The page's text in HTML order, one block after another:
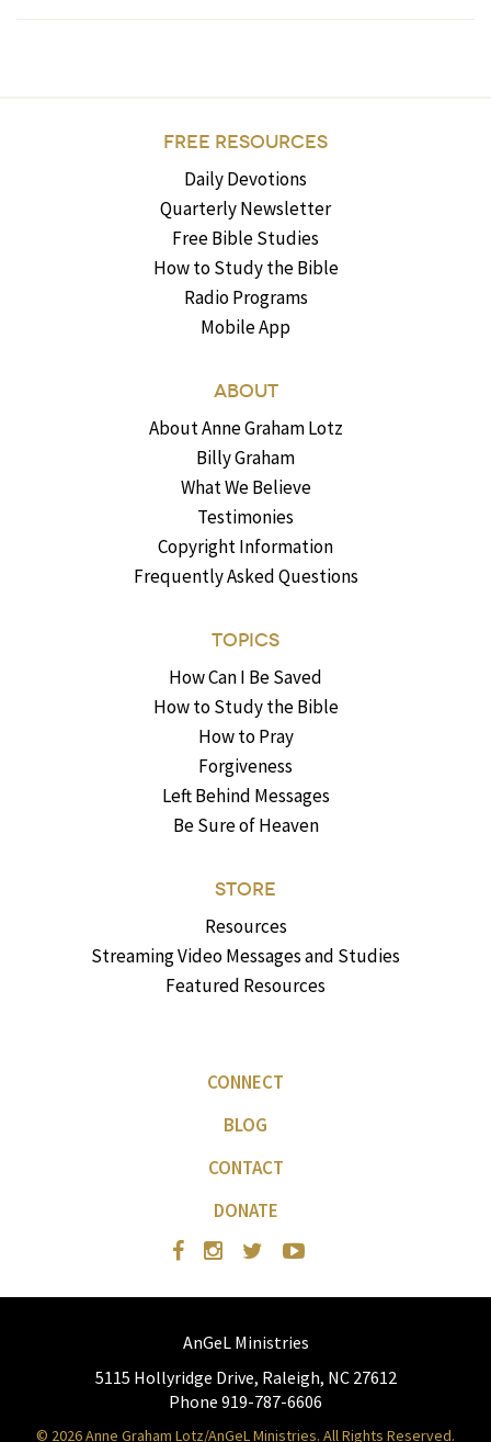
FREE RESOURCES
Daily Devotions
Quarterly Newsletter
Free Bible Studies
How to Study the Bible
Radio Programs
Mobile App
ABOUT
About Anne Graham Lotz
Billy Graham
What We Believe
Testimonies
Copyright Information
Frequently Asked Questions
TOPICS
How Can I Be Saved
How to Study the Bible
How to Pray
Forgiveness
Left Behind Messages
Be Sure of Heaven
STORE
Resources
Streaming Video Messages and Studies
Featured Resources
CONNECT
BLOG
CONTACT
DONATE
AnGeL Ministries
5115 Hollyridge Drive, Raleigh, NC 27612
Phone 919-787-6606
© 2026 Anne Graham Lotz/AnGeL Ministries. All Rights Reserved.